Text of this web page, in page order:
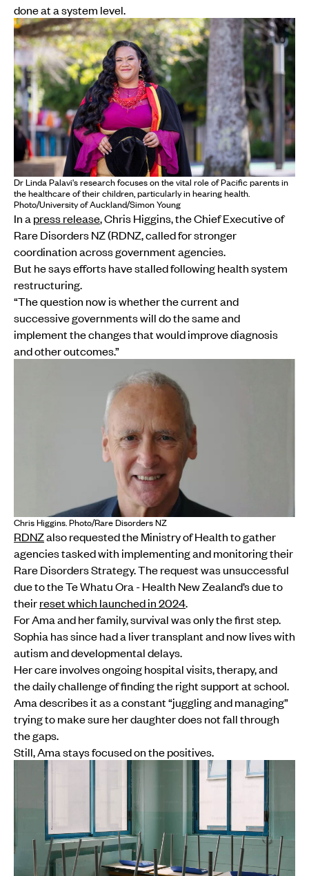
done at a system level.
Dr Linda Palavi's research focuses on the vital role of Pacific parents in
the healthcare of their children, particularly in hearing health.
Photo/University of Auckland/Simon Young
In a press release, Chris Higgins, the Chief Executive of
Rare Disorders NZ (RDNZ, called for stronger
coordination across government agencies.
But he says efforts have stalled following health system
restructuring.
“The question now is whether the current and
successive governments will do the same and
implement the changes that would improve diagnosis
and other outcomes.”
Chris Higgins. Photo/Rare Disorders NZ
RDNZalso requested the Ministry of Health to gather
agencies tasked with implementing and monitoring their
Rare Disorders Strategy. The request was unsuccessful
due to the Te Whatu Ora - Health New Zealand’s due to
theirreset which launched in 2024.
For Ama and her family, survival was only the first step.
Sophia has since had a liver transplant and now lives with
autism and developmental delays.
Her care involves ongoing hospital visits, therapy, and
the daily challenge of finding the right support at school.
Ama describes it as a constant “juggling and managing”
trying to make sure her daughter does not fall through
the gaps.
Still, Ama stays focused on the positives.